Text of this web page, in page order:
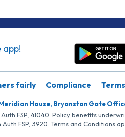
app!
fairly Compliance
House, Bryanston Gate
FSP, 41040. Policy benefits
FSP, 3920. Terms and Conditions